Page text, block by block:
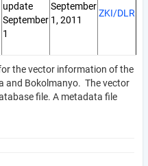
update
September
1
September
1, 2011
ZKI/DLR
the vector information of the
and Bokolmanyo. The vector
file. A metadata file